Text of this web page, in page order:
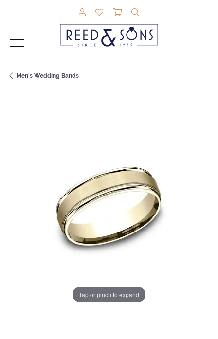
TOGGLE MY ACCOUNT MENU
TOGGLE MY WISHLIST
TOGGLE SHOPPING
Men's Wedding Bands
Tap or pinch to expand